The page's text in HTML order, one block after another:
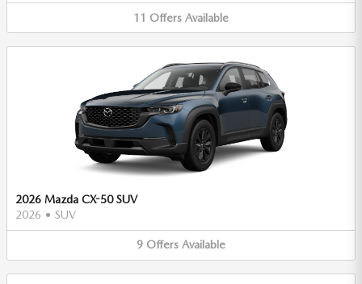
11 Offers Available
2026 Mazda CX-50 SUV
2026 • SUV
9 Offers Available